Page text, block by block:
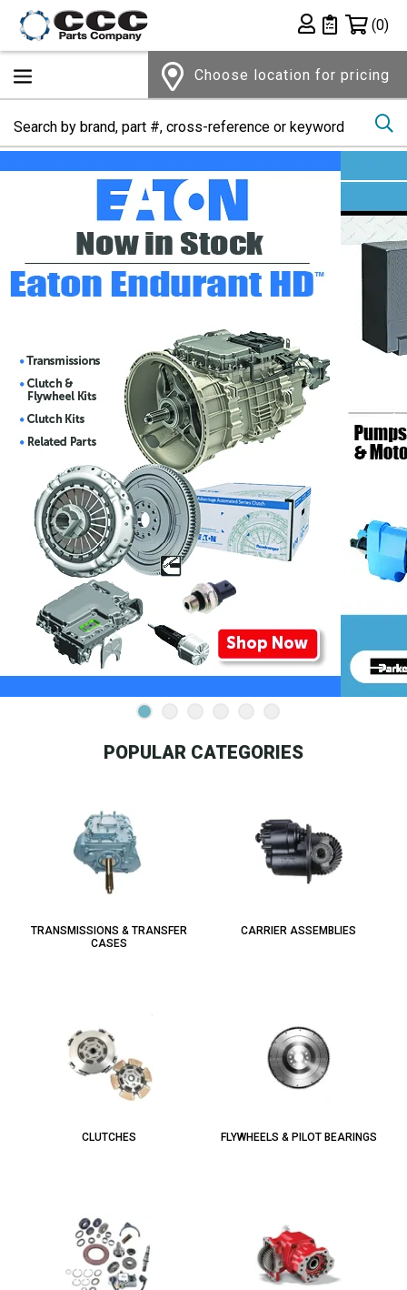
Private List
(0)
Choose location for pricing
Home Page
POPULAR CATEGORIES
TRANSMISSIONS & TRANSFER
CASES
CARRIER ASSEMBLIES
CLUTCHES FLYWHEELS & PILOT BEARINGS